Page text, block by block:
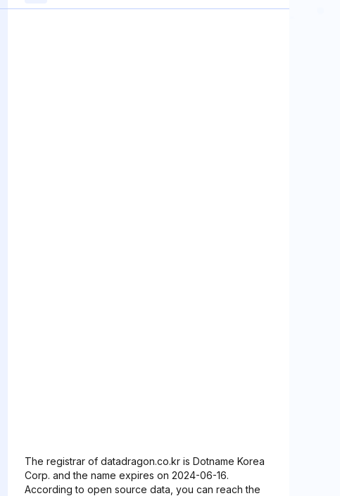
The registrar of datadragon.co.kr is Dotname Korea
Corp. and the name expires on 2024-06-16.
According to open source data, you can reach the